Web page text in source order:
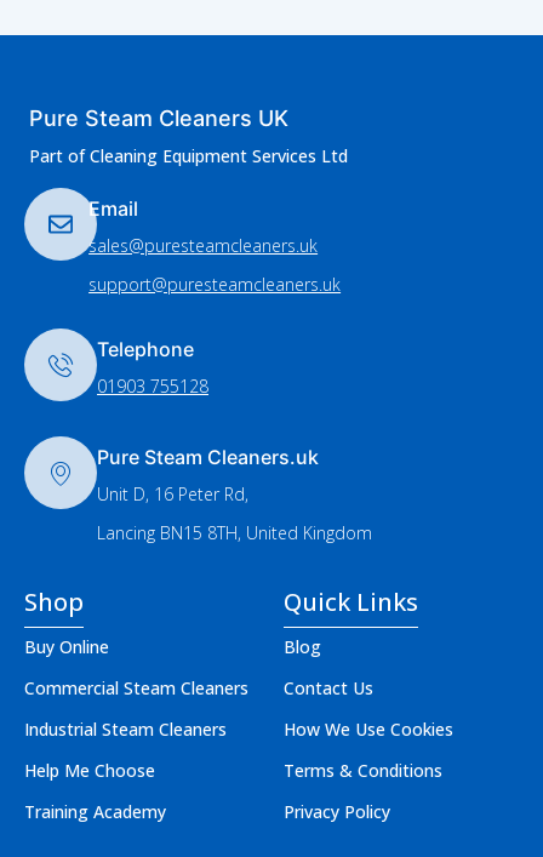
Pure Steam Cleaners UK
Part of Cleaning Equipment Services Ltd
Email
sales@puresteamcleaners.uk
support@puresteamcleaners.uk
Telephone
01903 755128
Pure Steam Cleaners.uk
Unit D, 16 Peter Rd,
Lancing BN15 8TH, United Kingdom
Shop
Buy Online
Commercial Steam Cleaners
Industrial Steam Cleaners
Help Me Choose
Training Academy
Quick Links
Blog
Contact Us
How We Use Cookies
Terms & Conditions
Privacy Policy